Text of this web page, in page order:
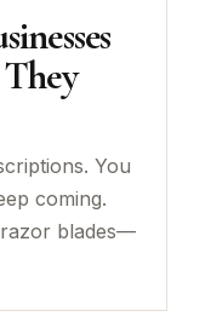
You
coming.
blades—